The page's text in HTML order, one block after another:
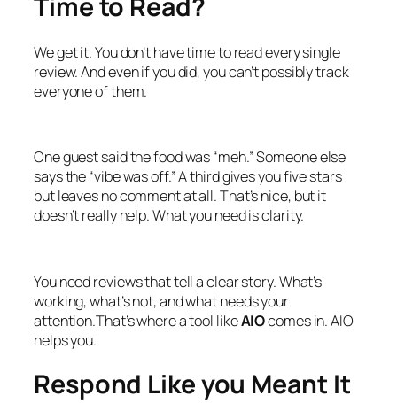
We get it. You don’t have time to read every single
review. And even if you did, you can’t possibly track
everyone of them.
One guest said the food was “meh.” Someone else
says the “vibe was off.” A third gives you five stars
but leaves no comment at all. That’s nice, but it
doesn’t really help. What you need is clarity.
You need reviews that tell a clear story. What’s
working, what’s not, and what needs your
attention.That’s where a tool likeAIOcomes in. AIO
helps you.
Respond Like you Meant It